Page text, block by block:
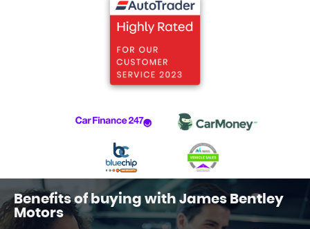
Benefits of buying with James Bentley
Motors